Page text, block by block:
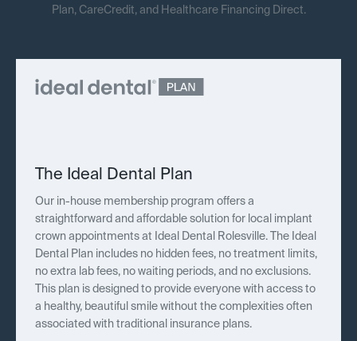
Plan, CareCredit, and Healthcare Financing Direct.
The Ideal Dental Plan
Our in-house membership program offers a
straightforward and affordable solution for local implant
crown appointments at Ideal Dental Rolesville. The Ideal
Dental Plan includes no hidden fees, no treatment limits,
no extra lab fees, no waiting periods, and no exclusions.
This plan is designed to provide everyone with access to
a healthy, beautiful smile without the complexities often
associated with traditional insurance plans.